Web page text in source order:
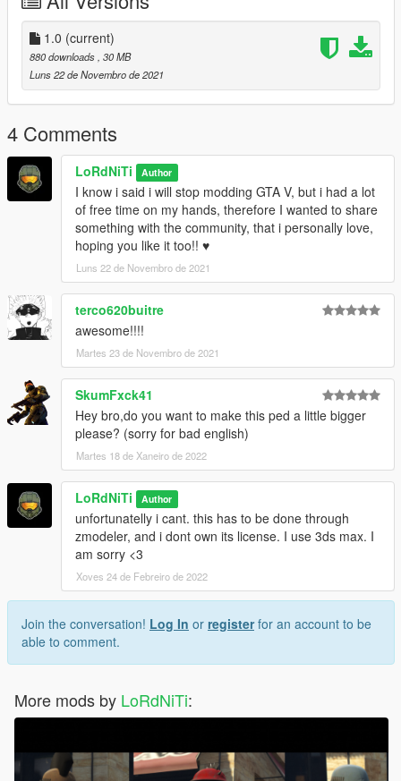
1.0 (current)
880 downloads , 30 MB
Luns 22 de Novembro de 2021
4 Comments
LoRdNiTi Author
I know i said i will stop modding GTA V, but i had a lot
of free time on my hands, therefore I wanted to share
something with the community, that i personally love,
hoping you like it too!! ♥
Luns 22 de Novembro de 2021
terco620buitre
awesome!!!!
Martes 23 de Novembro de 2021
SkumFxck41
Hey bro,do you want to make this ped a little bigger
please? (sorry for bad english)
Martes 18 de Xaneiro de 2022
LoRdNiTi Author
unfortunatelly i cant. this has to be done through
zmodeler, and i dont own its license. I use 3ds max. I
am sorry <3
Xoves 24 de Febreiro de 2022
Join the conversation! Log In or registerfor an account to be
able to comment.
More mods by LoRdNiTi: